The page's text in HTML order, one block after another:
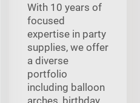
With 10 years of
focused
expertise in party
supplies, we offer
a diverse
portfolio
including balloon
arches, birthday